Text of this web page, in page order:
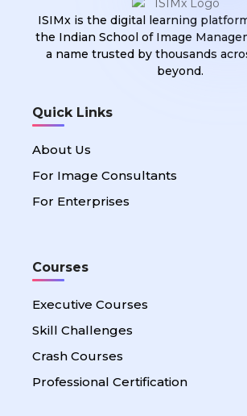
ISIMx is the digital learning
the Indian School of Image
a name trusted by thousands
beyond.
Quick Links
About Us
For Image Consultants
For Enterprises
Courses
Executive Courses
Skill Challenges
Crash Courses
Professional Certification